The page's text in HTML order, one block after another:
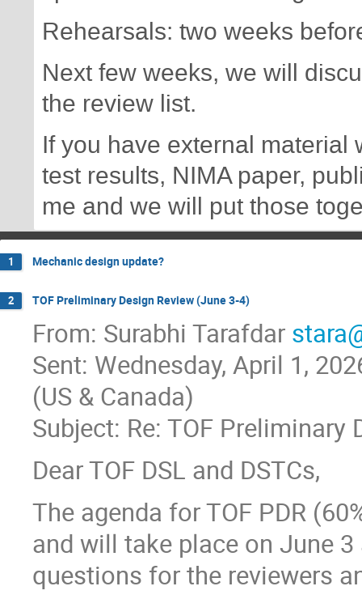
Rehearsals: two weeks
Next few weeks, we will
the review list.
If you have external
test results, NIMA paper,
me and we will put those
1 Mechanic design update?
2 TOF Preliminary Design Review (June 3-4)
From: Surabhi Tarafdar
Sent: Wednesday, April 1,
(US & Canada)
Subject: Re: TOF Preliminary
Dear TOF DSL and DSTCs,
The agenda for TOF PDR
and will take place on June
questions for the reviewers